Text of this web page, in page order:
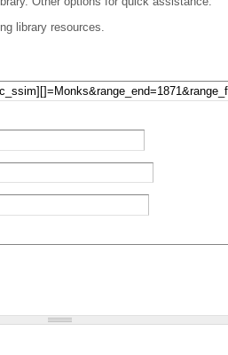
library resources.